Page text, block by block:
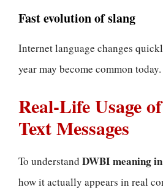
Fast evolution of slang
Internet language changes
year may become common today.
Real-Life Usage
Text Messages
To understand DWBI meaning
how it actually appears in real